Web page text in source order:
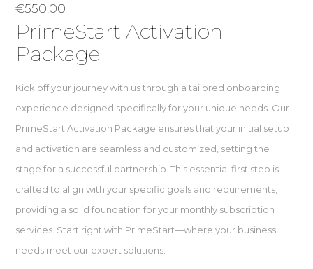
€550,00
PrimeStart Activation
Package
Kick off your journey with us through a tailored onboarding
experience designed specifically for your unique needs. Our
PrimeStart Activation Package ensures that your initial setup
and activation are seamless and customized, setting the
stage for a successful partnership. This essential first step is
crafted to align with your specific goals and requirements,
providing a solid foundation for your monthly subscription
services. Start right with PrimeStart—where your business
needs meet our expert solutions.